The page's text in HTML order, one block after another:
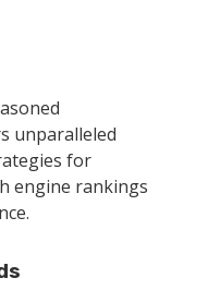
unparalleled
for
engine rankings